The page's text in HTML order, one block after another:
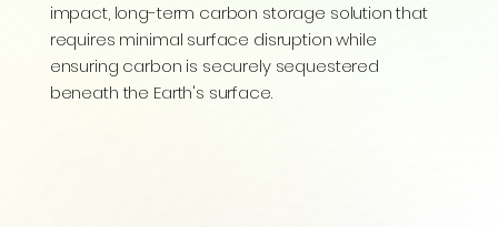
impact, long-term carbon storage solution that
requires minimal surface disruption while
ensuring carbon is securely sequestered
beneath the Earth's surface.